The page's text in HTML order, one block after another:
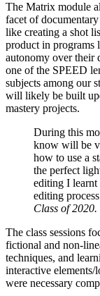
The Matrix module
facet of
like creating a shot
product in programs
autonomy over their
one of the SPEED
subjects among our
will likely be built
mastery projects.
During this
know will be
how to use a
the perfect
editing I learnt
editing
Class of 2020.
The class sessions
fictional and non-
techniques, and
interactive
were necessary